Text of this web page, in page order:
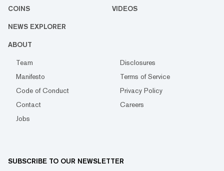
COINS VIDEOS
NEWS EXPLORER
ABOUT
Team
Disclosures
Manifesto
Terms of Service
Code of Conduct
Privacy Policy
Contact
Careers
Jobs
SUBSCRIBE TO OUR NEWSLETTER